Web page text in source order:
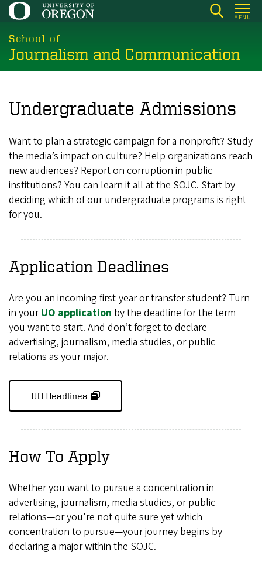
Skip
main
content
MENU
School of
Journalism and Communication
Undergraduate Admissions
Want to plan a strategic campaign for a nonprofit? Study
the media’s impact on culture? Help organizations reach
new audiences? Report on corruption in public
institutions? You can learn it all at the SOJC. Start by
deciding which of our undergraduate programs is right
for you.
Application Deadlines
Are you an incoming first-year or transfer student? Turn
in yourUO application by the deadline for the term
you want to start. And don’t forget to declare
advertising, journalism, media studies, or public
relations as your major.
UO Deadlines
How To Apply
Whether you want to pursue a concentration in
advertising, journalism, media studies, or public
relations—or you're not quite sure yet which
concentration to pursue—your journey begins by
declaring a major within the SOJC.